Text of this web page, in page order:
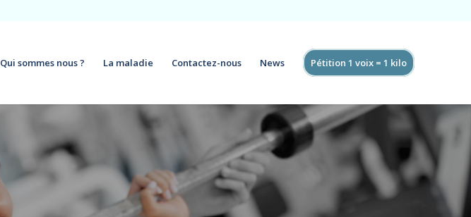
Qui sommes nous ? La maladie Contactez-nous News Pétition 1 voix = 1 kilo